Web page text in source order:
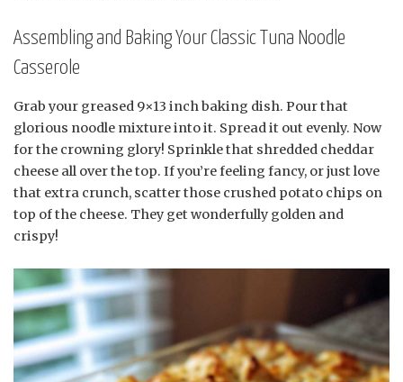
Assembling and Baking Your Classic Tuna Noodle
Casserole
Grab your greased 9×13 inch baking dish. Pour that
glorious noodle mixture into it. Spread it out evenly. Now
for the crowning glory! Sprinkle that shredded cheddar
cheese all over the top. If you’re feeling fancy, or just love
that extra crunch, scatter those crushed potato chips on
top of the cheese. They get wonderfully golden and
crispy!